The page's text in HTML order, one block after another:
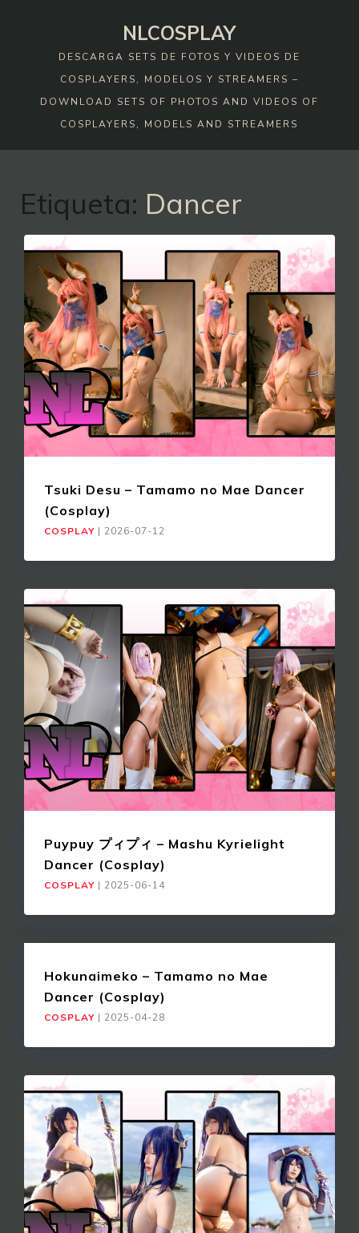
NLCOSPLAY
DESCARGA SETS DE FOTOS Y VIDEOS DE
COSPLAYERS, MODELOS Y STREAMERS –
DOWNLOAD SETS OF PHOTOS AND VIDEOS OF
COSPLAYERS, MODELS AND STREAMERS
Etiqueta: Dancer
Tsuki Desu – Tamamo no Mae Dancer
(Cosplay)
COSPLAY | 2026-07-12
Puypuy プィプィ – Mashu Kyrielight
Dancer (Cosplay)
COSPLAY | 2025-06-14
Hokunaimeko – Tamamo no Mae
Dancer (Cosplay)
COSPLAY | 2025-04-28